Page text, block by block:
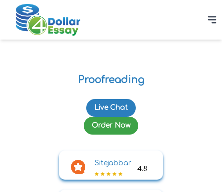
Proofreading
Live Chat
Order Now
Sitejabbar
4.8